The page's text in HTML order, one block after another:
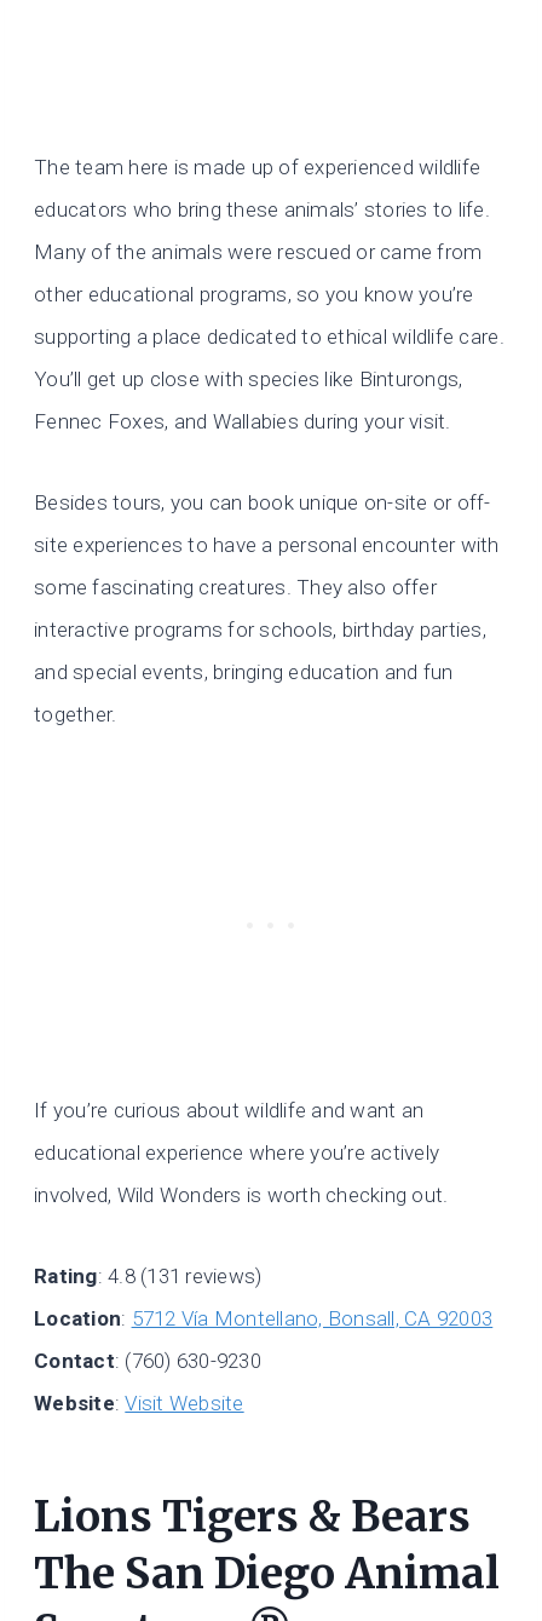
The team here is made up of experienced wildlife
educators who bring these animals’ stories to life.
Many of the animals were rescued or came from
other educational programs, so you know you’re
supporting a place dedicated to ethical wildlife care.
You’ll get up close with species like Binturongs,
Fennec Foxes, and Wallabies during your visit.
Besides tours, you can book unique on-site or off-
site experiences to have a personal encounter with
some fascinating creatures. They also offer
interactive programs for schools, birthday parties,
and special events, bringing education and fun
together.
If you’re curious about wildlife and want an
educational experience where you’re actively
involved, Wild Wonders is worth checking out.
Rating: 4.8 (131 reviews)
Location: 5712 Vía Montellano, Bonsall, CA 92003
Contact: (760) 630-9230
Website:Visit Website
Lions Tigers & Bears
The San Diego Animal